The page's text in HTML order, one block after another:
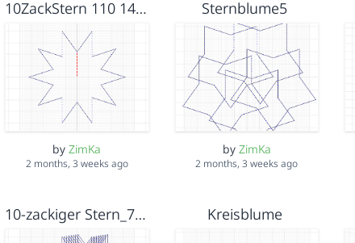
10ZackStern 110 144_108
byZimKa
2 months, 3 weeks ago
Sternblume5
by ZimKa
2 months, 3 weeks ago
10-zackiger Stern_7malverschoben Kreisblume